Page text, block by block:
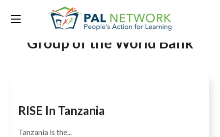
Tag:
Development Research
Group of the World Bank
RISE In Tanzania
Tanzania is the...